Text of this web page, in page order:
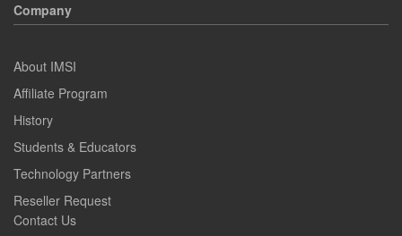
Company
About IMSI
Affiliate Program
History
Students & Educators
Technology Partners
Reseller Request
Contact Us